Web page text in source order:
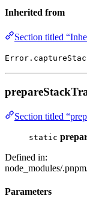
Inherited from
Section titled
Section titled
static
Defined in:
node_modules/
Parameters